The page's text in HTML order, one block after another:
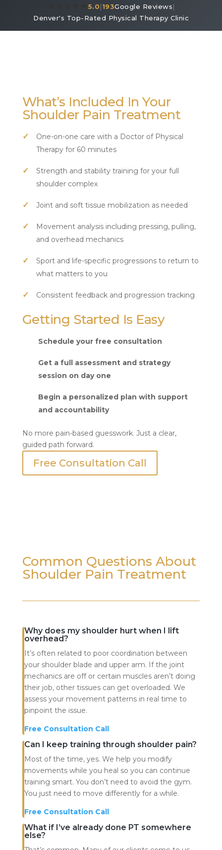
5.0|193Google Reviews|
Denver's Top-Rated Physical Therapy Clinic
What’s Included In Your
Shoulder Pain Treatment
One-on-one care with a Doctor of Physical
Therapy for 60 minutes
Strength and stability training for your full
shoulder complex
Joint and soft tissue mobilization as needed
Movement analysis including pressing, pulling,
and overhead mechanics
Sport and life-specific progressions to return to
what matters to you
Consistent feedback and progression tracking
Getting Started Is Easy
Schedule your free consultation
Get a full assessment and strategy
session on day one
Begin a personalized plan with support
and accountability
No more pain-based guesswork. Just a clear,
guided path forward.
Free Consultation Call
Common Questions About
Shoulder Pain Treatment
Why does my shoulder hurt when I lift
overhead?
It’s often related to poor coordination between
your shoulder blade and upper arm. If the joint
mechanics are off or certain muscles aren’t doing
their job, other tissues can get overloaded. We
assess your movement patterns in real time to
pinpoint the issue.
Free Consultation Call
Can I keep training through shoulder pain?
Most of the time, yes. We help you modify
movements while you heal so you can continue
training smart. You don’t need to avoid the gym.
You just need to move differently for a while.
Free Consultation Call
What if I’ve already done PT somewhere
else?